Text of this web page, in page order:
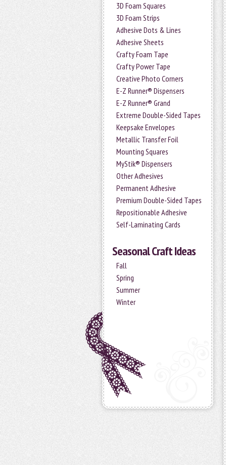
3D Foam Squares
3D Foam Strips
Adhesive Dots & Lines
Adhesive Sheets
Crafty Foam Tape
Crafty Power Tape
Creative Photo Corners
E-Z Runner® Dispensers
E-Z Runner® Grand
Extreme Double-Sided Tapes
Keepsake Envelopes
Metallic Transfer Foil
Mounting Squares
MyStik® Dispensers
Other Adhesives
Permanent Adhesive
Premium Double-Sided Tapes
Repositionable Adhesive
Self-Laminating Cards
Seasonal Craft Ideas
Fall
Spring
Summer
Winter